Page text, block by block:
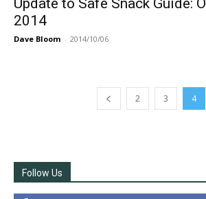
Update to Safe Snack Guide:
2014
Dave Bloom - 2014/10/06
2 3 4
Follow Us